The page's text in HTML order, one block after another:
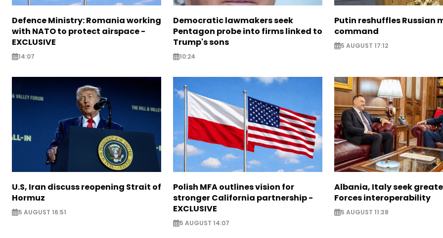
Defence Ministry: Romania working
with NATO to protect airspace -
EXCLUSIVE
14:07
Democratic lawmakers seek
Pentagon probe into firms linked to
Trump's sons
10:24
Putin reshuffles Russian
command
5 AUGUST 17:12
U.S, Iran discuss reopening Strait of
Hormuz
5 AUGUST 16:51
Polish MFA outlines vision for
stronger California partnership -
EXCLUSIVE
5 AUGUST 14:07
Albania, Italy seek
Forces interoperability
5 AUGUST 11:38